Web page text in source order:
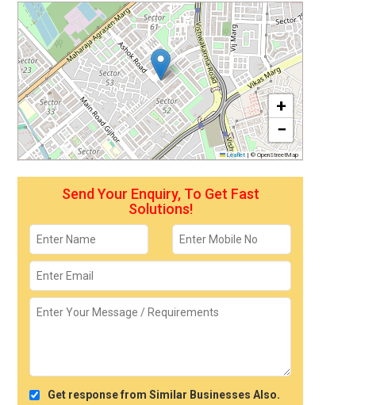
+
−
Leaflet | © OpenStreetMap
Send Your Enquiry, To Get Fast
Solutions!
Get response from Similar Businesses Also.